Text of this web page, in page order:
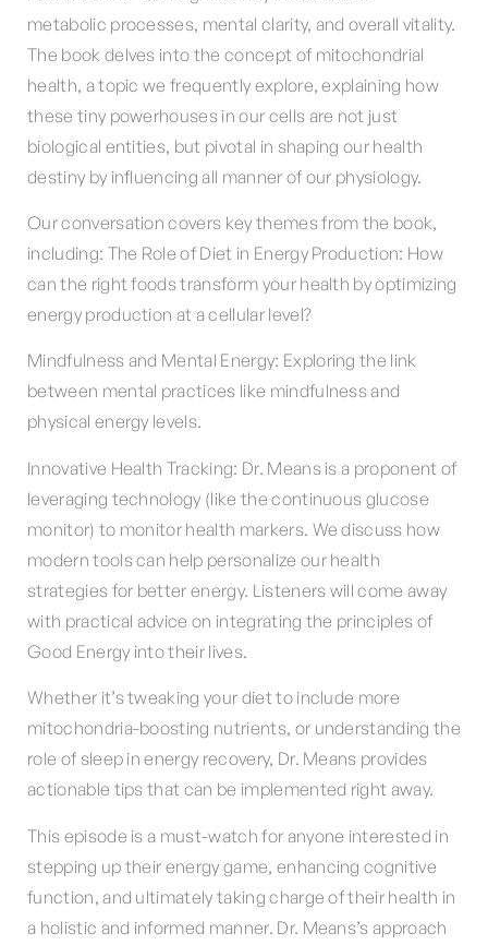
metabolic processes, mental clarity, and overall vitality.
The book delves into the concept of mitochondrial
health, a topic we frequently explore, explaining how
these tiny powerhouses in our cells are not just
biological entities, but pivotal in shaping our health
destiny by influencing all manner of our physiology.
Our conversation covers key themes from the book,
including: The Role of Diet in Energy Production: How
can the right foods transform your health by optimizing
energy production at a cellular level?
Mindfulness and Mental Energy: Exploring the link
between mental practices like mindfulness and
physical energy levels.
Innovative Health Tracking: Dr. Means is a proponent of
leveraging technology (like the continuous glucose
monitor) to monitor health markers. We discuss how
modern tools can help personalize our health
strategies for better energy. Listeners will come away
with practical advice on integrating the principles of
Good Energy into their lives.
Whether it’s tweaking your diet to include more
mitochondria-boosting nutrients, or understanding the
role of sleep in energy recovery, Dr. Means provides
actionable tips that can be implemented right away.
This episode is a must-watch for anyone interested in
stepping up their energy game, enhancing cognitive
function, and ultimately taking charge of their health in
a holistic and informed manner. Dr. Means’s approach